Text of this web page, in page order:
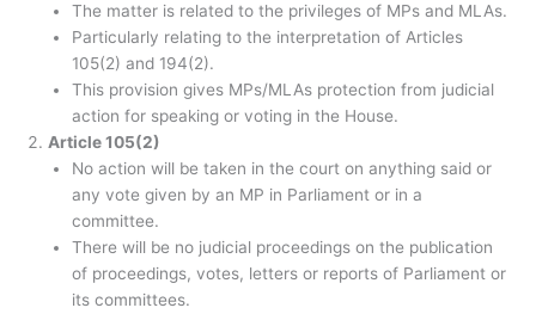
The matter is related to the privileges of MPs and MLAs.
Particularly relating to the interpretation of Articles
105(2) and 194(2).
This provision gives MPs/MLAs protection from judicial
action for speaking or voting in the House.
Article 105(2)
No action will be taken in the court on anything said or
any vote given by an MP in Parliament or in a
committee.
There will be no judicial proceedings on the publication
of proceedings, votes, letters or reports of Parliament or
its committees.